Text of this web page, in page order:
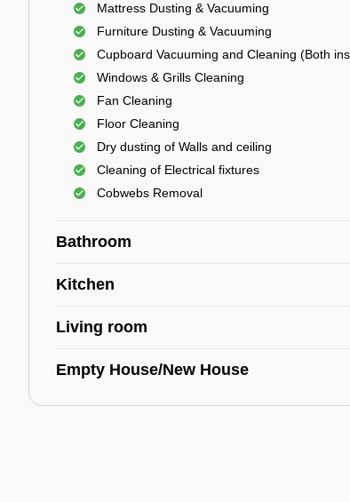
Mattress Dusting & Vacuuming
Furniture Dusting & Vacuuming
Cupboard Vacuuming and Cleaning (Both
Windows & Grills Cleaning
Fan Cleaning
Floor Cleaning
Dry dusting of Walls and ceiling
Cleaning of Electrical fixtures
Cobwebs Removal
Bathroom
Kitchen
Living room
Empty House/New House